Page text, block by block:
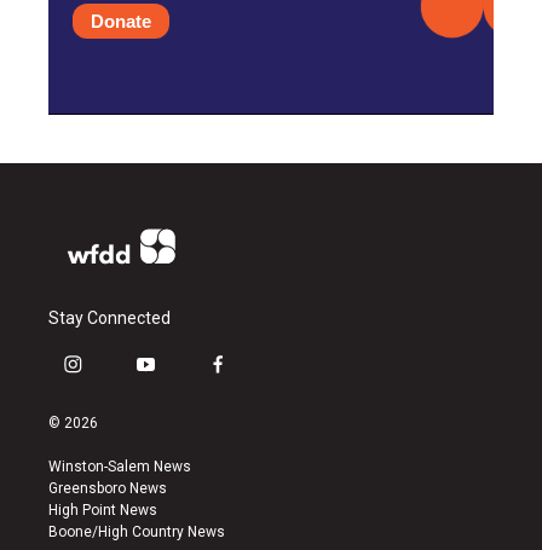
Donate
Stay Connected
i
s
a
g
r
a
y
u
b
e
f
k
© 2026
Winston-Salem News
Greensboro News
High Point News
Boone/High Country News